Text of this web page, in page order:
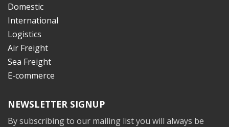
Domestic
International
Logistics
Air Freight
Sea Freight
E-commerce
NEWSLETTER SIGNUP
By subscribing to our mailing list you will always be